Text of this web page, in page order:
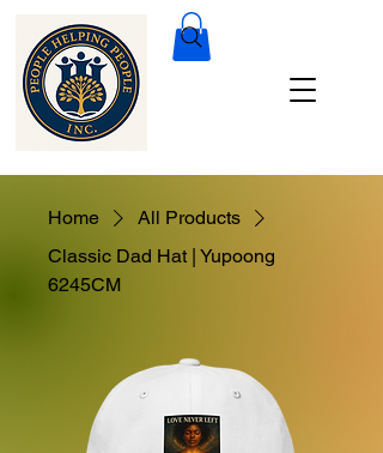
Home
All Products
Classic Dad Hat | Yupoong
6245CM